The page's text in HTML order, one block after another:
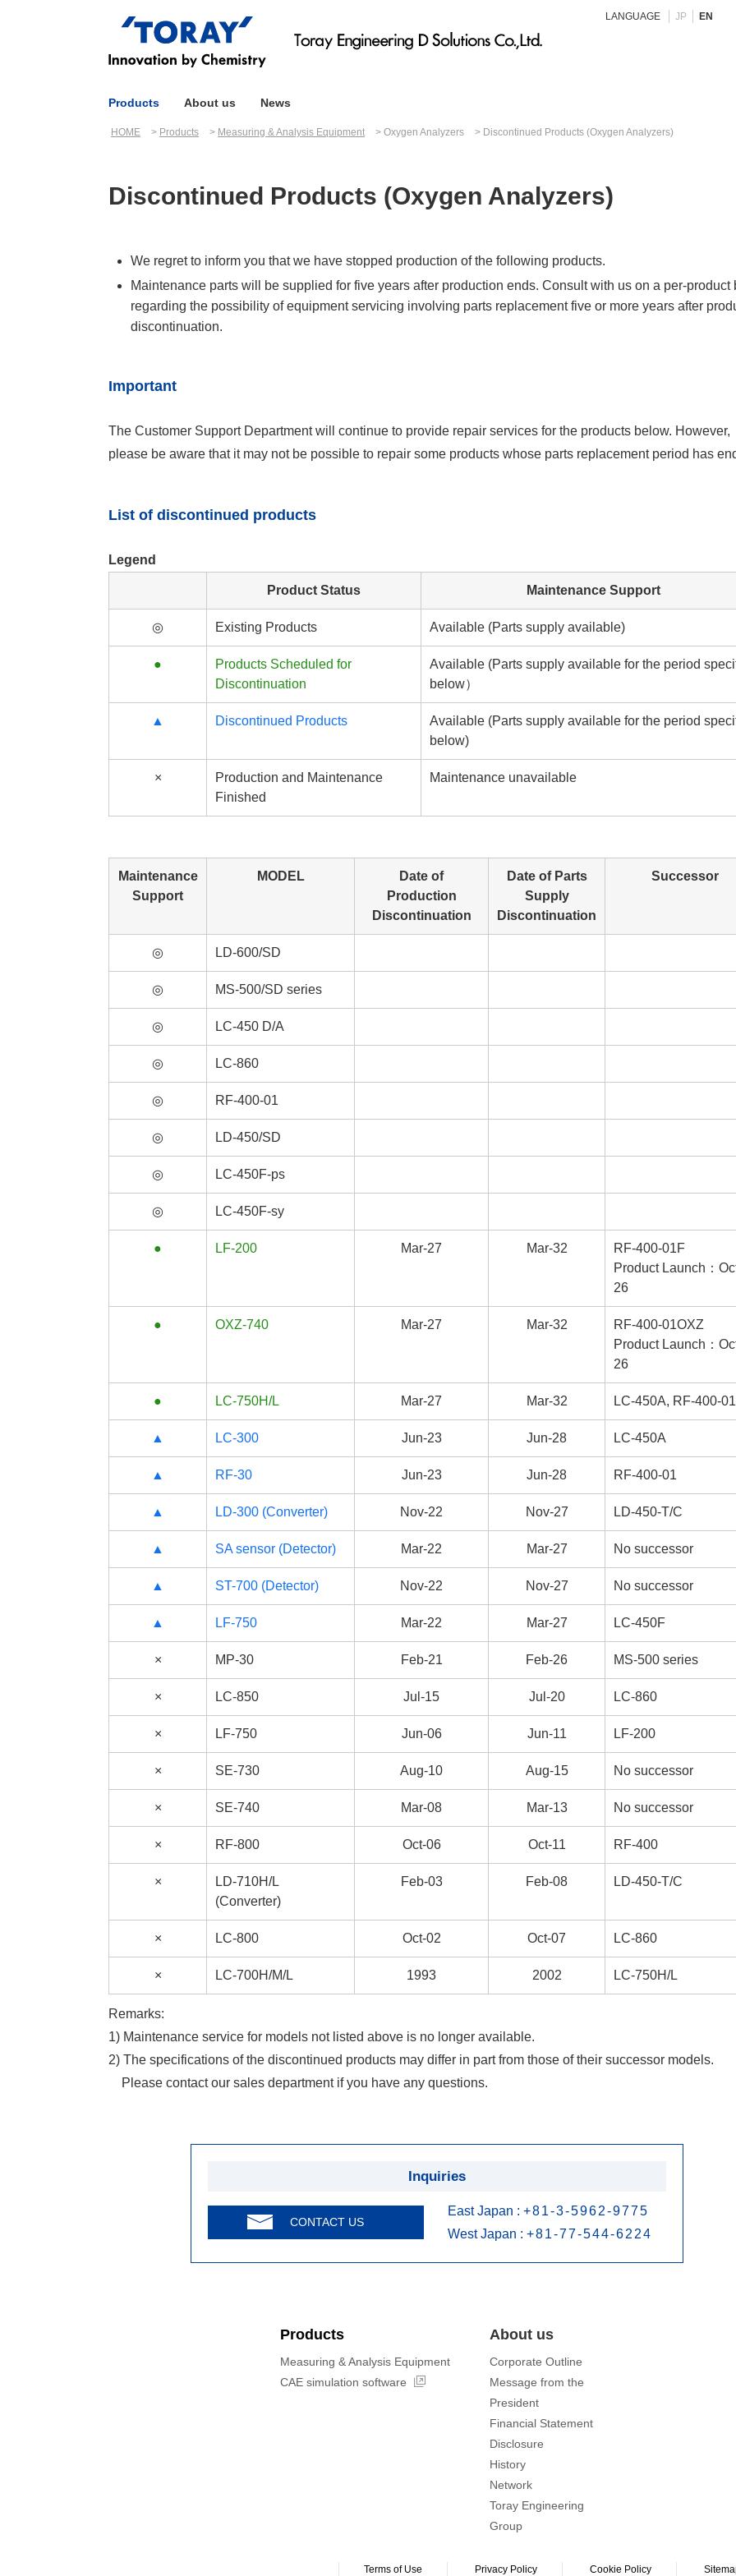
LANGUAGE JP EN
Products About us News
HOME Products Measuring & Analysis Equipment Oxygen Analyzers Discontinued Products (Oxygen Analyzers)
Discontinued Products (Oxygen Analyzers)
We regret to inform you that we have stopped production of the following products.
Maintenance parts will be supplied for five years after production ends. Consult with us on a per-product
regarding the possibility of equipment servicing involving parts replacement five or more years after
discontinuation.
Important
The Customer Support Department will continue to provide repair services for the products below. However,
please be aware that it may not be possible to repair some products whose parts replacement period has
List of discontinued products
Legend
Product Status Maintenance Support
◎ Existing Products Available (Parts supply available)
●
Products Scheduled for
Discontinuation
Available (Parts supply available for the period
below）
▲ Discontinued Products
Available (Parts supply available for the period
below)
×
Production and Maintenance
Finished
Maintenance unavailable
Maintenance
Support
MODEL
Date of
Production
Discontinuation
Date of Parts
Supply
Discontinuation
Successor
◎ LD-600/SD
◎ MS-500/SD series
◎ LC-450 D/A
◎ LC-860
◎ RF-400-01
◎ LD-450/SD
◎ LC-450F-ps
◎ LC-450F-sy
● LF-200 Mar-27 Mar-32
RF-400-01F
Product Launch：
26
● OXZ-740 Mar-27 Mar-32
RF-400-01OXZ
Product Launch：
26
● LC-750H/L Mar-27 Mar-32 LC-450A, RF-400-01
▲ LC-300 Jun-23 Jun-28 LC-450A
▲ RF-30 Jun-23 Jun-28 RF-400-01
▲ LD-300 (Converter) Nov-22 Nov-27 LD-450-T/C
▲ SA sensor (Detector) Mar-22 Mar-27 No successor
▲ ST-700 (Detector) Nov-22 Nov-27 No successor
▲ LF-750 Mar-22 Mar-27 LC-450F
× MP-30 Feb-21 Feb-26 MS-500 series
× LC-850 Jul-15 Jul-20 LC-860
× LF-750 Jun-06 Jun-11 LF-200
× SE-730 Aug-10 Aug-15 No successor
× SE-740 Mar-08 Mar-13 No successor
× RF-800 Oct-06 Oct-11 RF-400
×
LD-710H/L
(Converter)
Feb-03 Feb-08 LD-450-T/C
× LC-800 Oct-02 Oct-07 LC-860
× LC-700H/M/L 1993 2002 LC-750H/L
Remarks:
1) Maintenance service for models not listed above is no longer available.
2) The specifications of the discontinued products may differ in part from those of their successor models.
Please contact our sales department if you have any questions.
Inquiries
CONTACT US
East Japan : +81-3-5962-9775
West Japan : +81-77-544-6224
Products
Measuring & Analysis Equipment
CAE simulation software
About us
Corporate Outline
Message from the
President
Financial Statement
Disclosure
History
Network
Toray Engineering
Group
Terms of Use Privacy Policy Cookie Policy